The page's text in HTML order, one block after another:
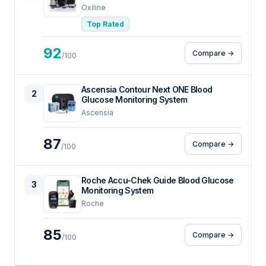
Oxiline
Top Rated
92/100 Compare →
2
Ascensia Contour Next ONE Blood
Glucose Monitoring System
Ascensia
87/100 Compare →
3
Roche Accu-Chek Guide Blood Glucose
Monitoring System
Roche
85/100 Compare →